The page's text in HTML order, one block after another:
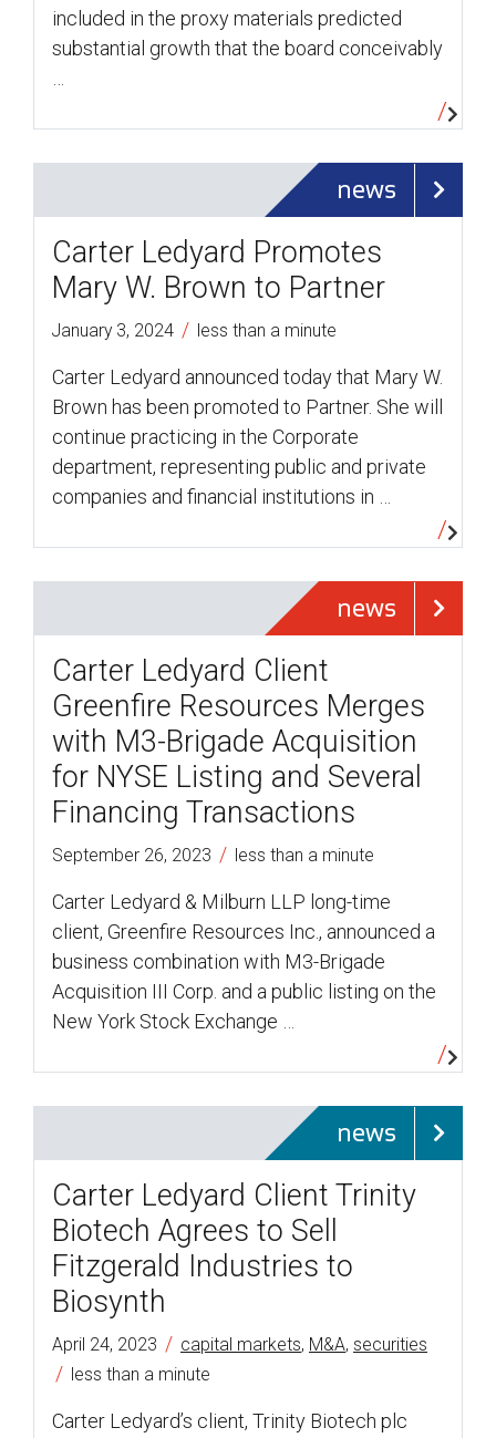
included in the proxy materials predicted
substantial growth that the board conceivably
news
Carter Ledyard Promotes
Mary W. Brown to Partner
January 3, 2024 / less than a minute
Carter Ledyard announced today that Mary W.
Brown has been promoted to Partner. She will
continue practicing in the Corporate
department, representing public and private
companies and financial institutions in …
news
Carter Ledyard Client
Greenfire Resources Merges
with M3-Brigade Acquisition
for NYSE Listing and Several
Financing Transactions
September 26, 2023 / less than a minute
Carter Ledyard & Milburn LLP long-time
client, Greenfire Resources Inc., announced a
business combination with M3-Brigade
Acquisition III Corp. and a public listing on the
New York Stock Exchange …
news
Carter Ledyard Client Trinity
Biotech Agrees to Sell
Fitzgerald Industries to
Biosynth
April 24, 2023 / capital markets, M&A, securities
/ less than a minute
Carter Ledyard’s client, Trinity Biotech plc